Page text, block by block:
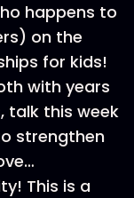
happens to
on the
for kids!
with years
talk this week
strengthen
This is a